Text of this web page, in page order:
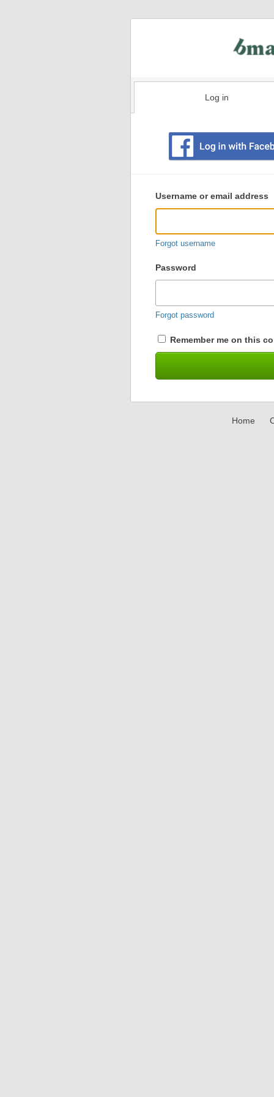
Log in
user
login
Username or email address
Forgot username
Password
Forgot password
Remember me on this
Home